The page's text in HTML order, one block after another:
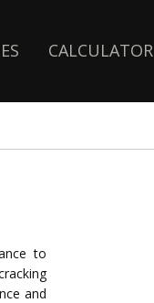
CALCULATOR
to
and